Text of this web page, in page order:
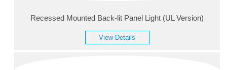
Recessed Mounted Back-lit Panel Light (UL Version)
View Details